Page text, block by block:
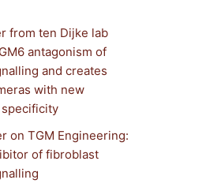
from ten Dijke lab
antagonism of
and creates
with new
on TGM Engineering:
of fibroblast